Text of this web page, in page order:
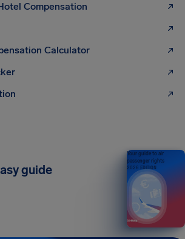
Compensation
Calculator
guide
Your guide to air
passenger rights
2026 EDITION